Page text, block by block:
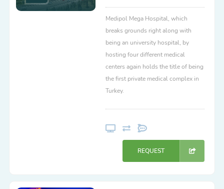
Medipol Mega Hospital, which
breaks grounds right along with
being an university hospital, by
hosting four different medical
centers again holds the title of being
the first private medical complex in
Turkey.
REQUEST